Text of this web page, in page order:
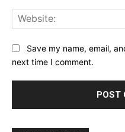
Save my name, email,
next time I comment.